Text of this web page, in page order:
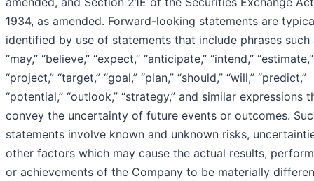
1934, as amended. Forward-looking statements are
identified by use of statements that include phrases such
“may,” “believe,” “expect,” “anticipate,” “intend,” “estimate,”
“project,” “target,” “goal,” “plan,” “should,” “will,” “predict,”
“potential,” “outlook,” “strategy,” and similar expressions
convey the uncertainty of future events or outcomes.
statements involve known and unknown risks,
other factors which may cause the actual results,
or achievements of the Company to be materially